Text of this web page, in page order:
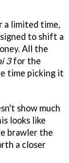
a limited time,
to shift a
All the
3for the
time picking it
show much
looks like
brawler the
a closer